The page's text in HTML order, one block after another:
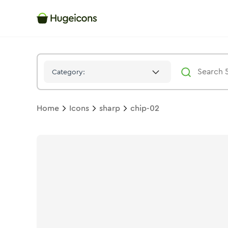
Category:
Home Icons sharp chip-02